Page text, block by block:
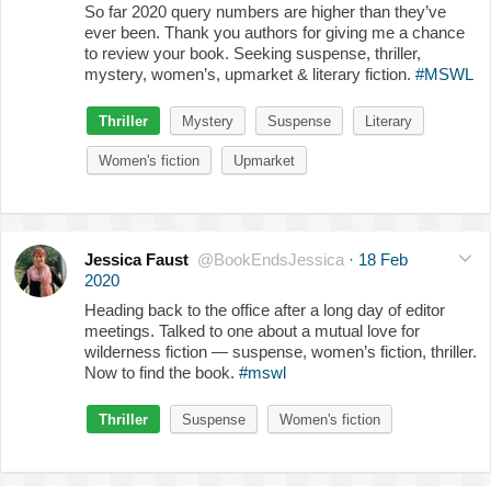
So far 2020 query numbers are higher than they’ve
ever been. Thank you authors for giving me a chance
to review your book. Seeking suspense, thriller,
mystery, women’s, upmarket & literary fiction. #MSWL
Thriller Mystery Suspense Literary
Women's fiction Upmarket
Jessica Faust @BookEndsJessica · 18 Feb
2020
Heading back to the office after a long day of editor
meetings. Talked to one about a mutual love for
wilderness fiction — suspense, women’s fiction, thriller.
Now to find the book. #mswl
Thriller Suspense Women's fiction